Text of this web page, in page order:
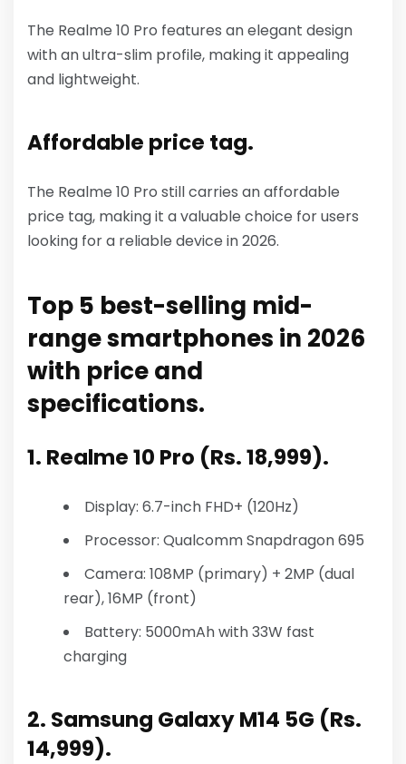
The Realme 10 Pro features an elegant design
with an ultra-slim profile, making it appealing
and lightweight.
Affordable price tag.
The Realme 10 Pro still carries an affordable
price tag, making it a valuable choice for users
looking for a reliable device in 2026.
Top 5 best-selling mid-
range smartphones in 2026
with price and
specifications.
1. Realme 10 Pro (Rs. 18,999).
Display: 6.7-inch FHD+ (120Hz)
Processor: Qualcomm Snapdragon 695
Camera: 108MP (primary) + 2MP (dual
rear), 16MP (front)
Battery: 5000mAh with 33W fast
charging
2. Samsung Galaxy M14 5G (Rs.
14,999).